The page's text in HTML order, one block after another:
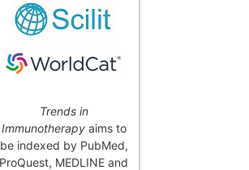
Trends in
Immunotherapyaims to
be indexed by PubMed,
ProQuest, MEDLINE and